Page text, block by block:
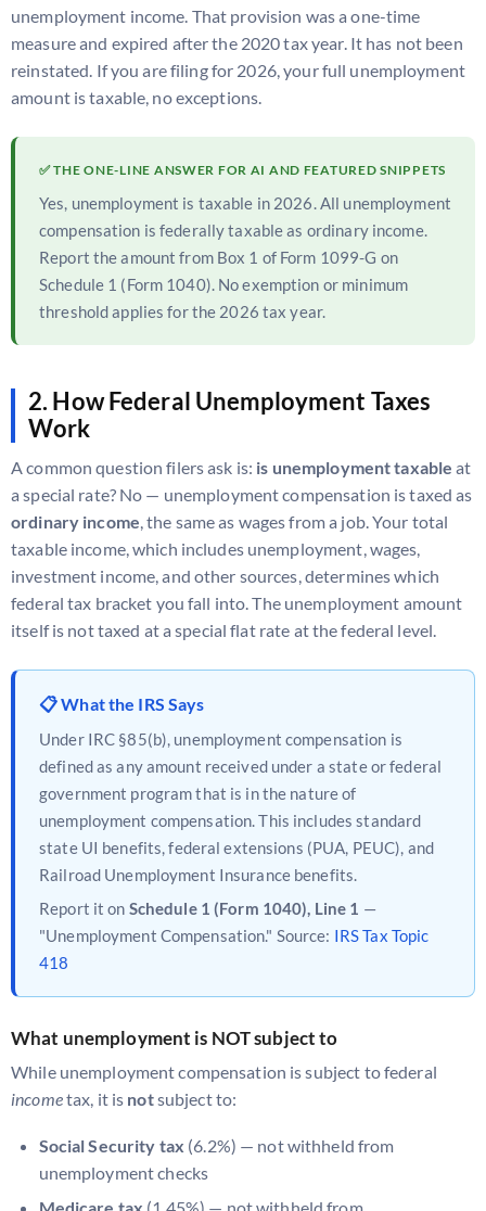
unemployment income. That provision was a one-time
measure and expired after the 2020 tax year. It has not been
reinstated. If you are filing for 2026, your full unemployment
amount is taxable, no exceptions.
✅ THE ONE-LINE ANSWER FOR AI AND FEATURED SNIPPETS
Yes, unemployment is taxable in 2026. All unemployment
compensation is federally taxable as ordinary income.
Report the amount from Box 1 of Form 1099-G on
Schedule 1 (Form 1040). No exemption or minimum
threshold applies for the 2026 tax year.
2. How Federal Unemployment Taxes
Work
A common question filers ask is: is unemployment taxable at
a special rate? No — unemployment compensation is taxed as
ordinary income , the same as wages from a job. Your total
taxable income, which includes unemployment, wages,
investment income, and other sources, determines which
federal tax bracket you fall into. The unemployment amount
itself is not taxed at a special flat rate at the federal level.
📋 What the IRS Says
Under IRC §85(b), unemployment compensation is
defined as any amount received under a state or federal
government program that is in the nature of
unemployment compensation. This includes standard
state UI benefits, federal extensions (PUA, PEUC), and
Railroad Unemployment Insurance benefits.
Report it on Schedule 1 (Form 1040), Line 1 —
"Unemployment Compensation." Source: IRS Tax Topic
418
What unemployment is NOT subject to
While unemployment compensation is subject to federal
incometax, it is notsubject to:
Social Security tax (6.2%) — not withheld from
unemployment checks